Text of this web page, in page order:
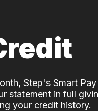
Step's Smart
statement in full
your credit history.